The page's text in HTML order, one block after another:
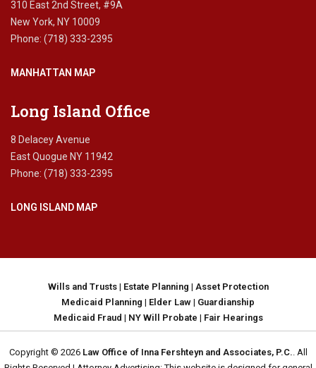
310 East 2nd Street, #9A
New York, NY 10009
Phone: (718) 333-2395
MANHATTAN MAP
Long Island Office
8 Delacey Avenue
East Quogue NY 11942
Phone: (718) 333-2395
LONG ISLAND MAP
Wills and Trusts| Estate Planning | Asset Protection
Medicaid Planning | Elder Law | Guardianship
Medicaid Fraud | NY Will Probate | Fair Hearings
Copyright © 2026 Law Office of Inna Fershteyn and Associates, P.C.. All